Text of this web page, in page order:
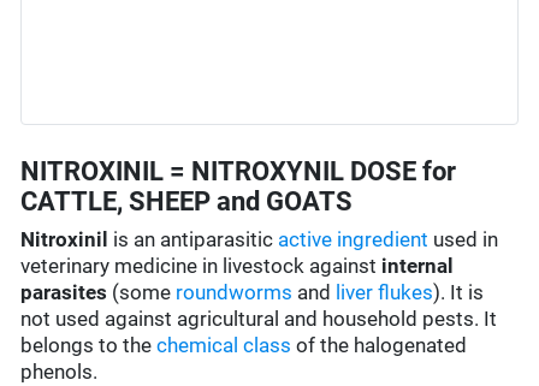
NITROXINIL = NITROXYNIL DOSE for
CATTLE, SHEEP and GOATS
Nitroxinil is an antiparasitic active ingredient used in
veterinary medicine in livestock against internal
parasites (some roundworms and liver flukes). It is
not used against agricultural and household pests. It
belongs to thechemical class of the halogenated
phenols.